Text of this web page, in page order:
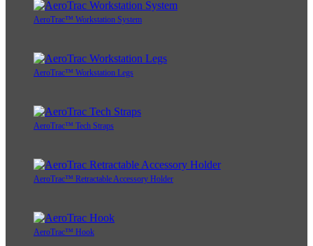
AeroTrac™ Workstation System
AeroTrac™ Workstation Legs
AeroTrac™ Tech Straps
AeroTrac™ Retractable Accessory Holder
AeroTrac™ Hook